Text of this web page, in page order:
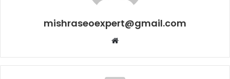
mishraseoexpert@gmail.com
Website